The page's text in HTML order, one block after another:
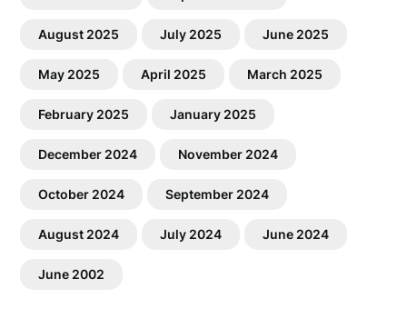
August 2025 July 2025 June 2025
May 2025 April 2025 March 2025
February 2025 January 2025
December 2024 November 2024
October 2024 September 2024
August 2024 July 2024 June 2024
June 2002